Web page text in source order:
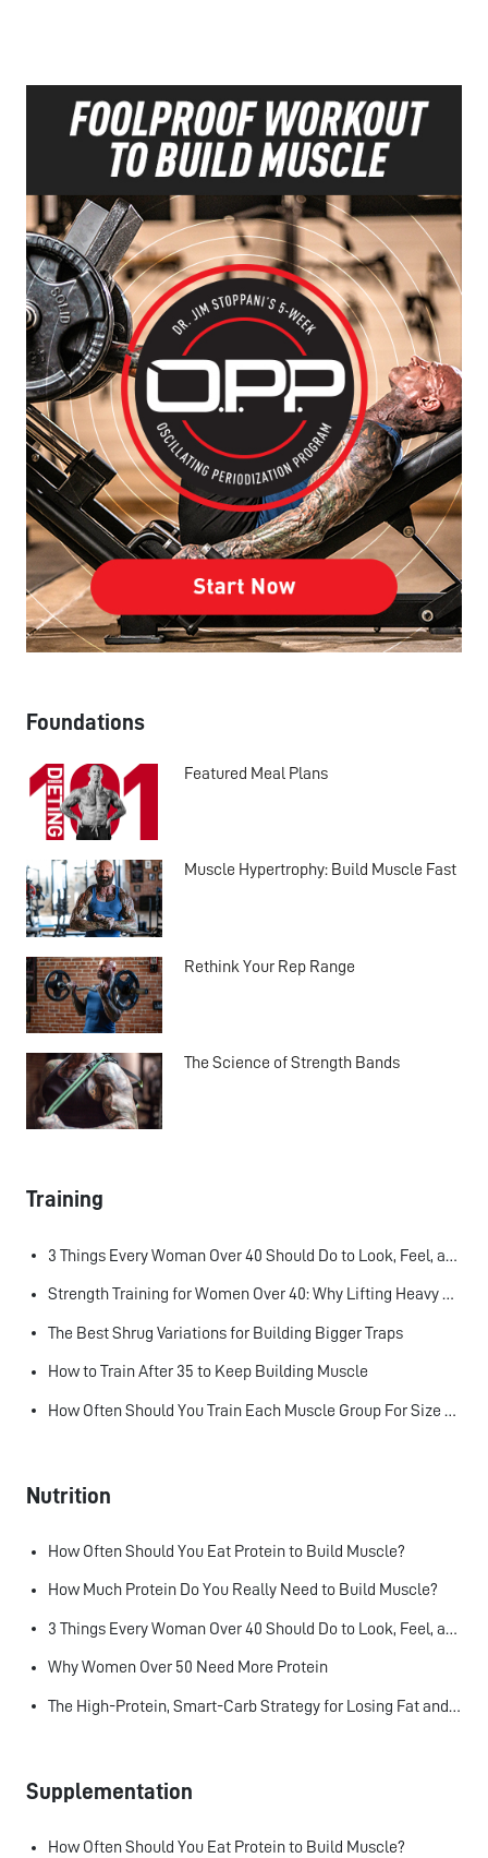
Foundations
Featured Meal Plans
Muscle Hypertrophy: Build Muscle Fast
Rethink Your Rep Range
The Science of Strength Bands
Training
3 Things Every Woman Over 40 Should Do to Look, Feel, and Age Better
Strength Training for Women Over 40: Why Lifting Heavy Matters
The Best Shrug Variations for Building Bigger Traps
How to Train After 35 to Keep Building Muscle
How Often Should You Train Each Muscle Group For Size and Strength?
Nutrition
How Often Should You Eat Protein to Build Muscle?
How Much Protein Do You Really Need to Build Muscle?
3 Things Every Woman Over 40 Should Do to Look, Feel, and Age Better
Why Women Over 50 Need More Protein
The High-Protein, Smart-Carb Strategy for Losing Fat and Keeping Muscle
Supplementation
How Often Should You Eat Protein to Build Muscle?